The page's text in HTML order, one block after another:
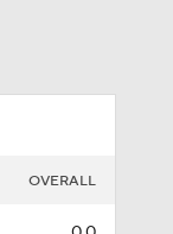
OVERALL